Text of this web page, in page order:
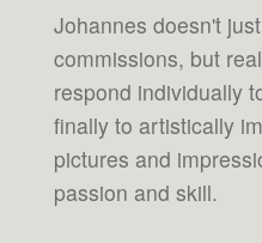
Johannes doesn't
commissions, but
respond individually
finally to artistically
pictures and
passion and skill.